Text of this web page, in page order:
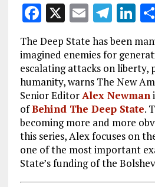
F
a
ce
b
o
o
k
X E
m
ai
l
T
el
e
g
r
a
m
Li
k
e
dI
n
The Deep State has been
imagined enemies for
escalating attacks on liberty,
humanity, warns The New
Senior EditorAlex Newman
ofBehind The Deep State.
becoming more and more
this series, Alex focuses on
one of the most important
State’s funding of the